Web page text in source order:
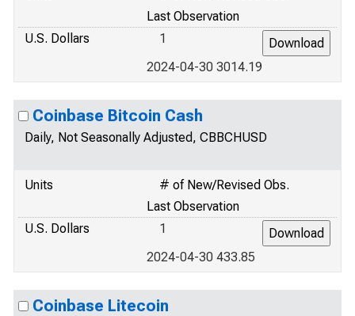
Last Observation
U.S. Dollars
1
2024-04-30 3014.19
Coinbase Bitcoin Cash
Daily, Not Seasonally Adjusted, CBBCHUSD
Units
# of New/Revised Obs.
Last Observation
U.S. Dollars
1
2024-04-30 433.85
Coinbase Litecoin